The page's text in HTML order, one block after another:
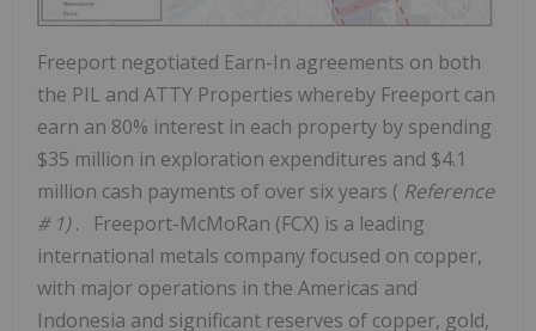
Freeport negotiated Earn-In agreements on both
the PIL and ATTY Properties whereby Freeport can
earn an 80% interest in each property by spending
$35 million in exploration expenditures and $4.1
million cash payments of over six years ( Reference
# 1). Freeport-McMoRan (FCX) is a leading
international metals company focused on copper,
with major operations in the Americas and
Indonesia and significant reserves of copper, gold,